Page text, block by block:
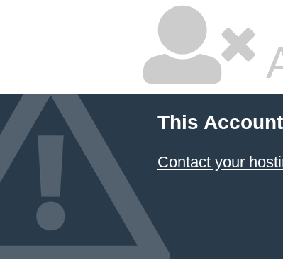
This
Contact your